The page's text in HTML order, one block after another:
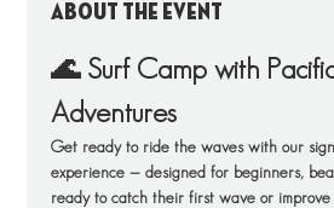
About the event
🌊 Surf Camp with
Adventures
Get ready to ride the waves with our
experience — designed for beginners,
ready to catch their first wave or improve